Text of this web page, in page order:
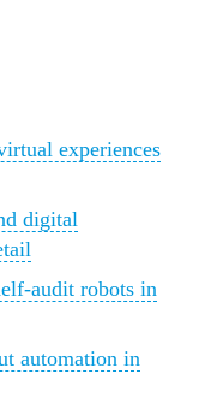
experiences
digital
audit robots in
automation in